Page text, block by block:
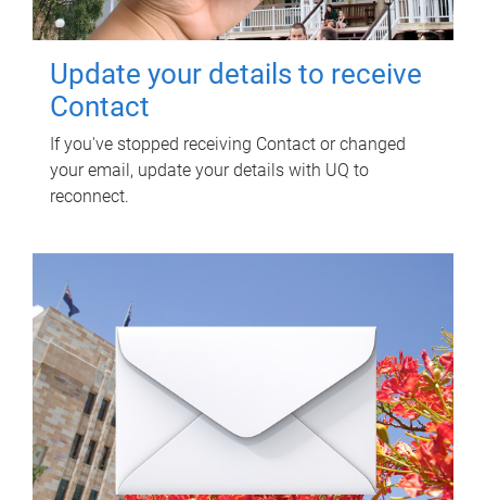
Update your details to receive
Contact
If you've stopped receiving Contact or changed
your email, update your details with UQ to
reconnect.